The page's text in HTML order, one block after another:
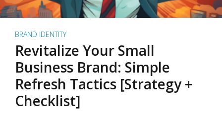
BRAND IDENTITY
Revitalize Your Small
Business Brand: Simple
Refresh Tactics [Strategy +
Checklist]